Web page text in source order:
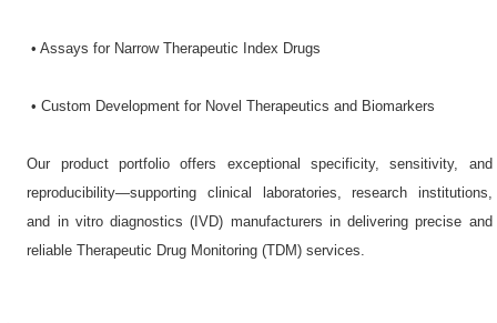
•​ Assays for Narrow Therapeutic Index Drugs​
•​ Custom Development for Novel Therapeutics and Biomarkers​
Our product portfolio offers exceptional specificity, sensitivity, and
reproducibility—supporting clinical laboratories, research institutions,
and in vitro diagnostics (IVD) manufacturers in delivering precise and
reliable Therapeutic Drug Monitoring (TDM) services.